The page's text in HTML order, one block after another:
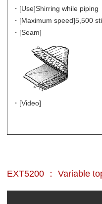
・[Use]Shirring while piping
・[Maximum speed]5,500
・[Seam]
・[Video]
EXT5200 ： Variable